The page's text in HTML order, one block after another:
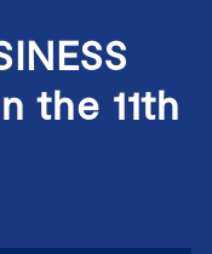
the 11th